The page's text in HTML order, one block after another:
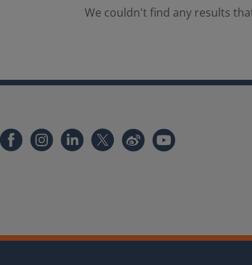
We couldn't find any results